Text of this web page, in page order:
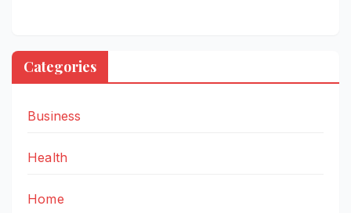
Categories
Business
Health
Home